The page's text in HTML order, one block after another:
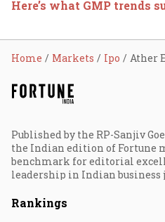
Here’s what GMP trends
Home Markets Ipo
Published by the RP-Sanjiv
the Indian edition of Fortune
benchmark for editorial
leadership in Indian business
Rankings